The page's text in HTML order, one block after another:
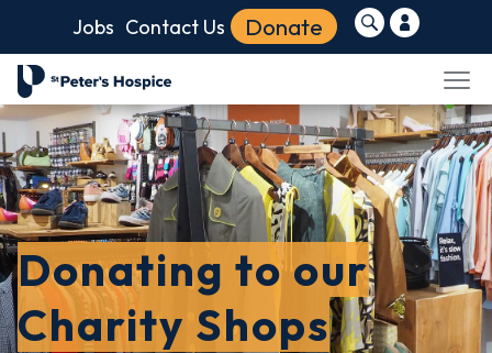
Jobs Contact Us Donate
Donating to our
Charity Shops